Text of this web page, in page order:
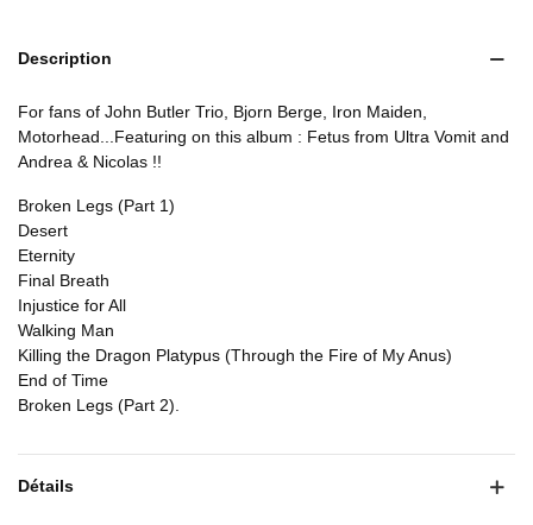
Description
For fans of John Butler Trio, Bjorn Berge, Iron Maiden,
Motorhead...Featuring on this album : Fetus from Ultra Vomit and
Andrea & Nicolas !!
Broken Legs (Part 1)
Desert
Eternity
Final Breath
Injustice for All
Walking Man
Killing the Dragon Platypus (Through the Fire of My Anus)
End of Time
Broken Legs (Part 2).
Détails